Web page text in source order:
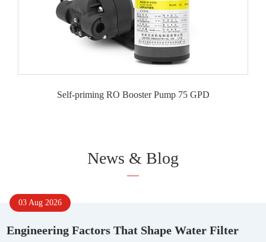
Self-priming RO Booster Pump 75 GPD
News & Blog
03 Aug 2026
Engineering Factors That Shape Water Filter